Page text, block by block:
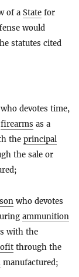
of a State for
would
statutes cited
who devotes time,
firearms as a
the principal
the sale or
who devotes
ammunition
with the
through the
manufactured;